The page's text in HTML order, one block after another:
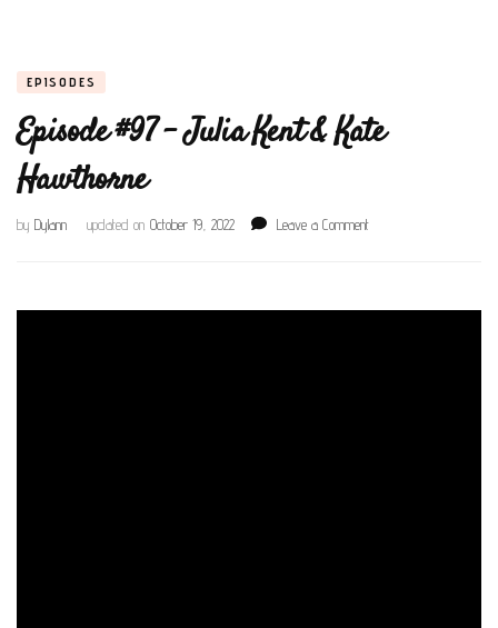
EPISODES
Episode #97 – Julia Kent & Kate
Hawthorne
by Dylann updated on October 19, 2022 Leave a Commenton